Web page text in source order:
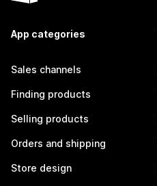
App categories
Sales channels
Finding products
Selling products
Orders and shipping
Store design